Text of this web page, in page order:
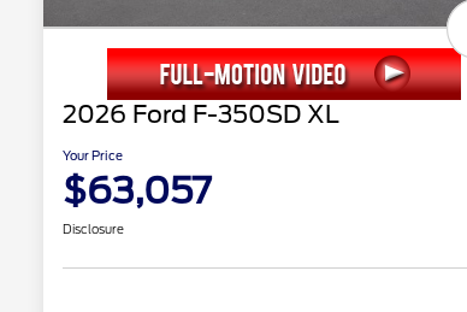
2026 Ford F-350SD XL
Your Price
$63,057
Disclosure